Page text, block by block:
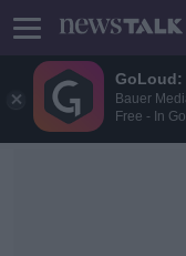
GoLoud:
Bauer
Free - In